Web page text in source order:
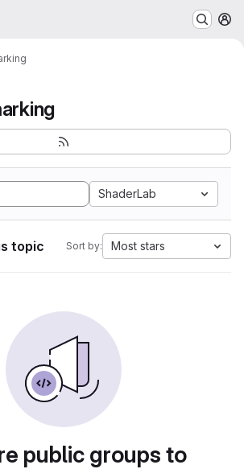
ShaderLab
topic Sort by: Most stars
public groups to